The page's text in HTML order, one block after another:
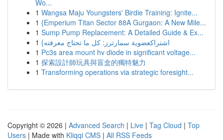
Wo...
1 Wangsa Maju Youngsters' Birdie Training: Ignite...
1 {Emperium Titan Sector 88A Gurgaon: A New Mile...
1 Sump Pump Replacement: A Detailed Guide & Ex...
1
{اشتراكعضوية سمارترز: كل ما تحتاج معرفته
1 Pc3s area mount hv diode in significant voltage...
1 探索設計師玩具與盲盒的獨特魅力
1 Transforming operations via strategic foresight...
Copyright © 2026 | Advanced Search | Live | Tag Cloud | Top
Users | Made with Kliqqi CMS | All RSS Feeds